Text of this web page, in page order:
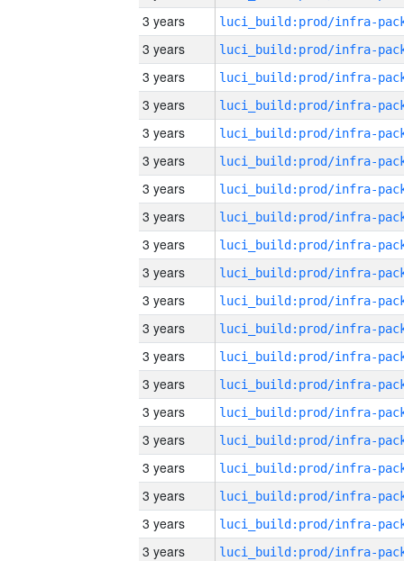
3 years
3 years
3 years
3 years
3 years
3 years
3 years
3 years
3 years
3 years
3 years
3 years
3 years
3 years
3 years
3 years
3 years
3 years
3 years
3 years